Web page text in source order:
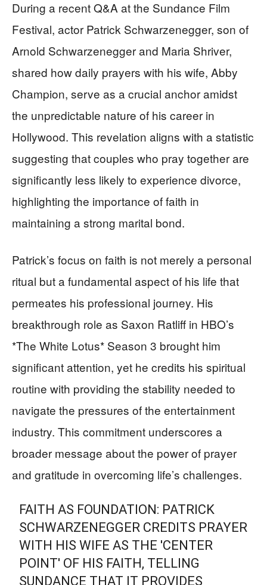
During a recent Q&A at the Sundance Film
Festival, actor Patrick Schwarzenegger, son of
Arnold Schwarzenegger and Maria Shriver,
shared how daily prayers with his wife, Abby
Champion, serve as a crucial anchor amidst
the unpredictable nature of his career in
Hollywood. This revelation aligns with a statistic
suggesting that couples who pray together are
significantly less likely to experience divorce,
highlighting the importance of faith in
maintaining a strong marital bond.
Patrick’s focus on faith is not merely a personal
ritual but a fundamental aspect of his life that
permeates his professional journey. His
breakthrough role as Saxon Ratliff in HBO’s
*The White Lotus* Season 3 brought him
significant attention, yet he credits his spiritual
routine with providing the stability needed to
navigate the pressures of the entertainment
industry. This commitment underscores a
broader message about the power of prayer
and gratitude in overcoming life’s challenges.
FAITH AS FOUNDATION: PATRICK
SCHWARZENEGGER CREDITS PRAYER
WITH HIS WIFE AS THE 'CENTER
POINT' OF HIS FAITH, TELLING
SUNDANCE THAT IT PROVIDES